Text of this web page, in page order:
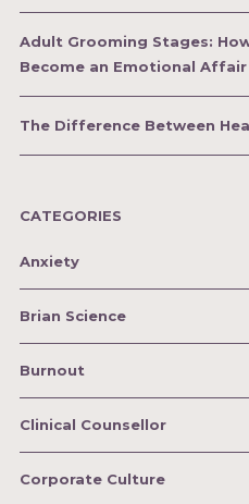
Adult Grooming Stages:
Become an Emotional
The Difference Between
CATEGORIES
Anxiety
Brian Science
Burnout
Clinical Counsellor
Corporate Culture